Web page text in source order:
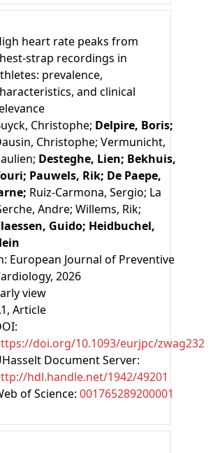
heart rate peaks from
strap recordings in
prevalence,
and clinical
Christophe; Delpire, Boris;
Christophe; Vermunicht,
Desteghe, Lien; Bekhuis,
Pauwels, Rik; De Paepe,
Ruiz-Carmona, Sergio; La
Andre; Willems, Rik;
Guido; Heidbuchel,
European Journal of Preventive
2026
view
, Article
doi.org/10.1093/eurjpc/zwag232
Document Server:
hdl.handle.net/1942/49201
of Science: 001765289200001